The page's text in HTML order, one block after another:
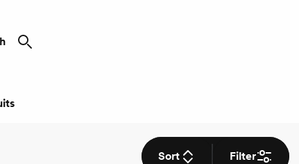
Sort Filter